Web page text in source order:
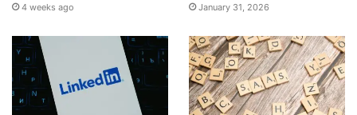
4 weeks ago January 31, 2026